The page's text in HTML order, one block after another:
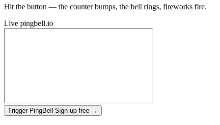
Hit the button — the counter bumps, the bell rings, fireworks fire.
Live pingbell.io
Trigger PingBell Sign up free →